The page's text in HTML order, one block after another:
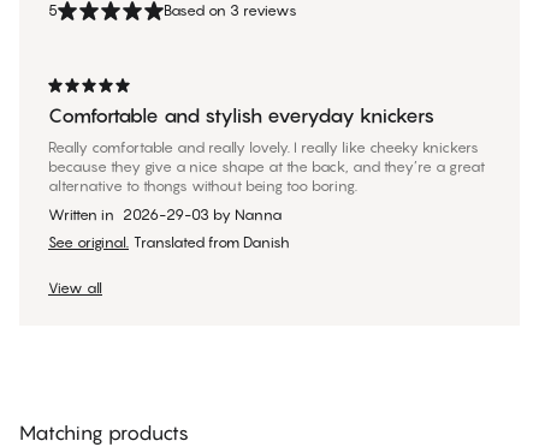
5 Based on 3 reviews
Comfortable and stylish everyday knickers
Really comfortable and really lovely. I really like cheeky knickers
because they give a nice shape at the back, and they’re a great
alternative to thongs without being too boring.
Written in 2026-29-03 by Nanna
See original. Translated from Danish
View all
Matching products